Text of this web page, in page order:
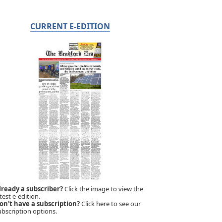
CURRENT E-EDITION
a subscriber?Click the image to view the
e-edition.
have a subscription?Click here to see our
options.